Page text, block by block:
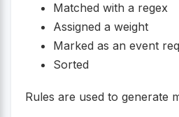
Matched with a regex
Assigned a weight
Marked as an event
Sorted
Rules are used to generate